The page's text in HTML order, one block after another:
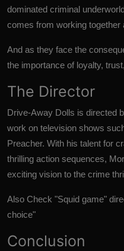
dominated criminal
comes from working together
And as they face the
the importance of loyalty,
The Director
Drive-Away Dolls is directed
work on television shows
Preacher. With his talent for
thrilling action sequences,
exciting vision to the crime
Also Check "Squid game"
choice"
Conclusion